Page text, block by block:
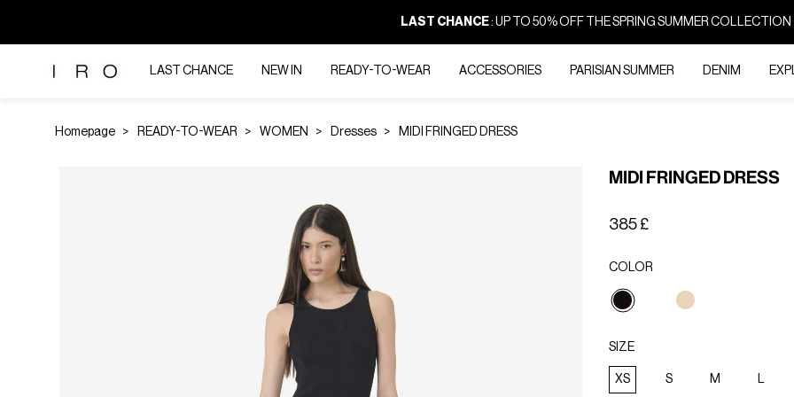
LAST CHANCE: UP TO 50% OFF THE SPRING SUMMER COLLECTION
LAST CHANCE NEW IN READY-TO-WEAR ACCESSORIES PARISIAN SUMMER DENIM
Homepage READY-TO-WEAR WOMEN Dresses MIDI FRINGED DRESS
MIDI FRINGED DRESS
385 £
COLOR
selected
SIZE
XS S M L